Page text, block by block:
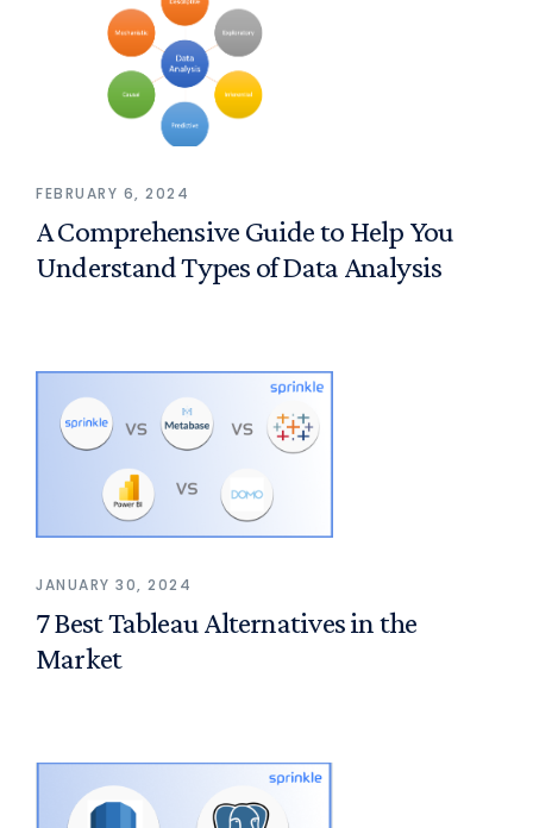
FEBRUARY 6, 2024
A Comprehensive Guide to Help You
Understand Types of Data Analysis
JANUARY 30, 2024
7 Best Tableau Alternatives in the
Market